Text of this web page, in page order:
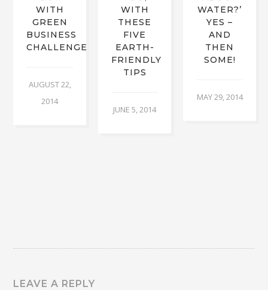
WITH
GREEN
BUSINESS
CHALLENGE
AUGUST 22,
2014
WITH
THESE
FIVE
EARTH-
FRIENDLY
TIPS
JUNE 5, 2014
WATER?’
YES –
AND
THEN
SOME!
MAY 29, 2014
LEAVE A REPLY